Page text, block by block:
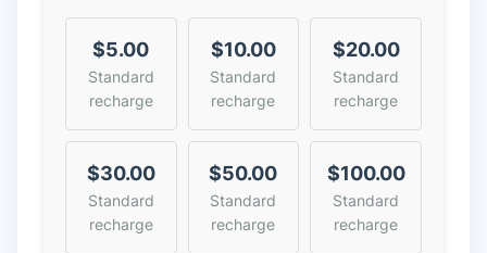
$5.00
Standard
recharge
$10.00
Standard
recharge
$20.00
Standard
recharge
$30.00
Standard
recharge
$50.00
Standard
recharge
$100.00
Standard
recharge